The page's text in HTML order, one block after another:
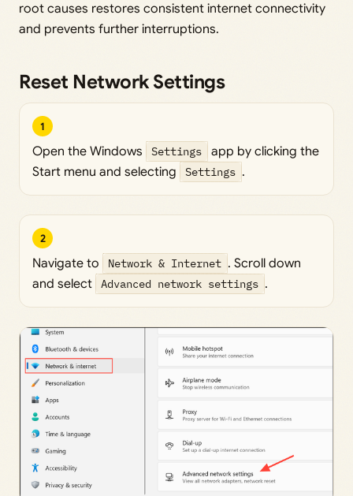
root causes restores consistent internet connectivity
and prevents further interruptions.
Reset Network Settings
1
Open the Windows Settings
app by clicking the
Start menu and selecting
Settings .
2
Navigate to Network & Internet . Scroll down
and select Advanced network settings .